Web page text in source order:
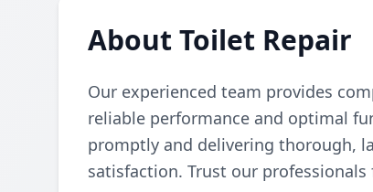
About Toilet Repair
Our experienced team provides
reliable performance and optimal
promptly and delivering thorough,
satisfaction. Trust our